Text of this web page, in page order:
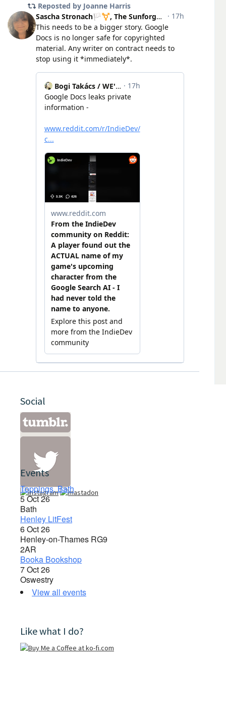
Social
Events
Toppings, Bath
5 Oct 26
Bath
Henley LitFest
6 Oct 26
Henley-on-Thames RG9
2AR
Booka Bookshop
7 Oct 26
Oswestry
View all events
Like what I do?